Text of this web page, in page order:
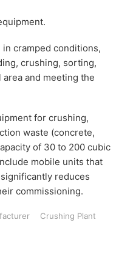
cramped conditions,
crushing, sorting,
and meeting the
for crushing,
waste (concrete,
of 30 to 200 cubic
mobile units that
reduces
commissioning.
Crushing Plant